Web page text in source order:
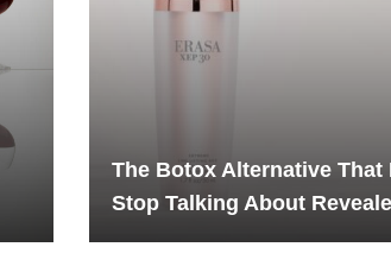
The Botox Alternative That
Stop Talking About